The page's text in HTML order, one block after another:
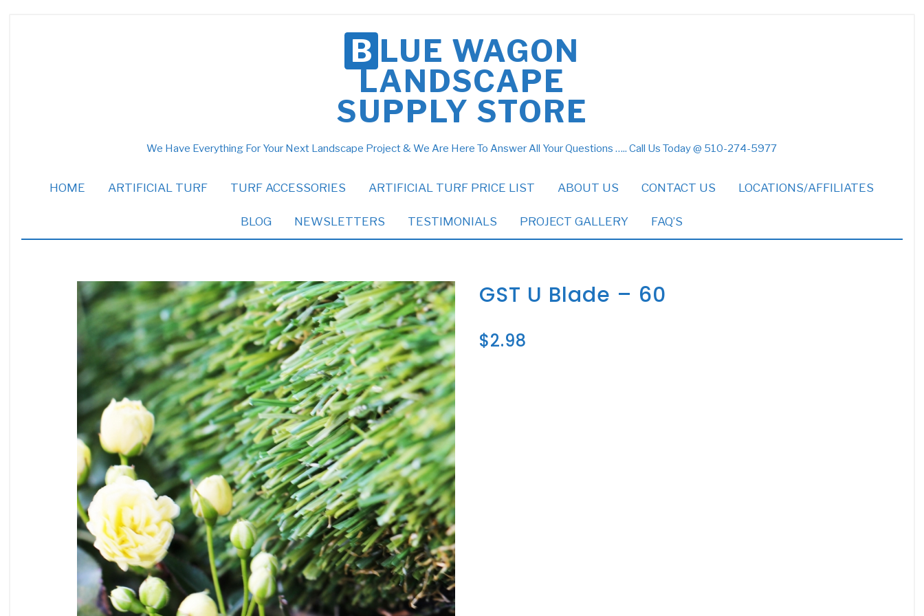
BLUE WAGON
LANDSCAPE
SUPPLY STORE
We Have Everything For Your Next Landscape Project & We Are Here To Answer All Your Questions ….. Call Us Today @ 510-274-5977
HOME ARTIFICIAL TURF TURF ACCESSORIES ARTIFICIAL TURF PRICE LIST ABOUT US CONTACT US LOCATIONS/AFFILIATES
BLOG NEWSLETTERS TESTIMONIALS PROJECT GALLERY FAQ’S
GST U Blade – 60
$2.98